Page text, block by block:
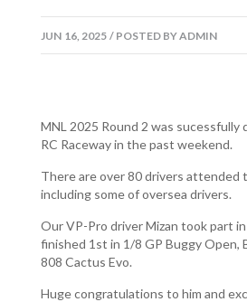
JUN 16, 2025 / POSTED BYADMIN
MNL 2025 Round 2 was sucessfully
RC Raceway in the past weekend.
There are over 80 drivers attended
including some of oversea drivers.
Our VP-Pro driver Mizan took part
finished 1st in 1/8 GP Buggy Open,
808 Cactus Evo.
Huge congratulations to him and